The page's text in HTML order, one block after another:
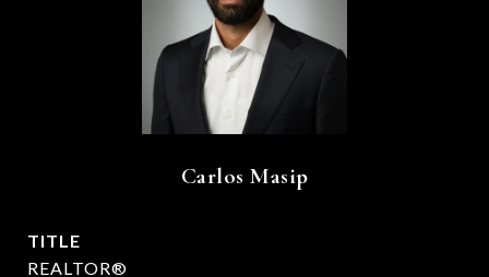
Carlos Masip
TITLE
REALTOR®